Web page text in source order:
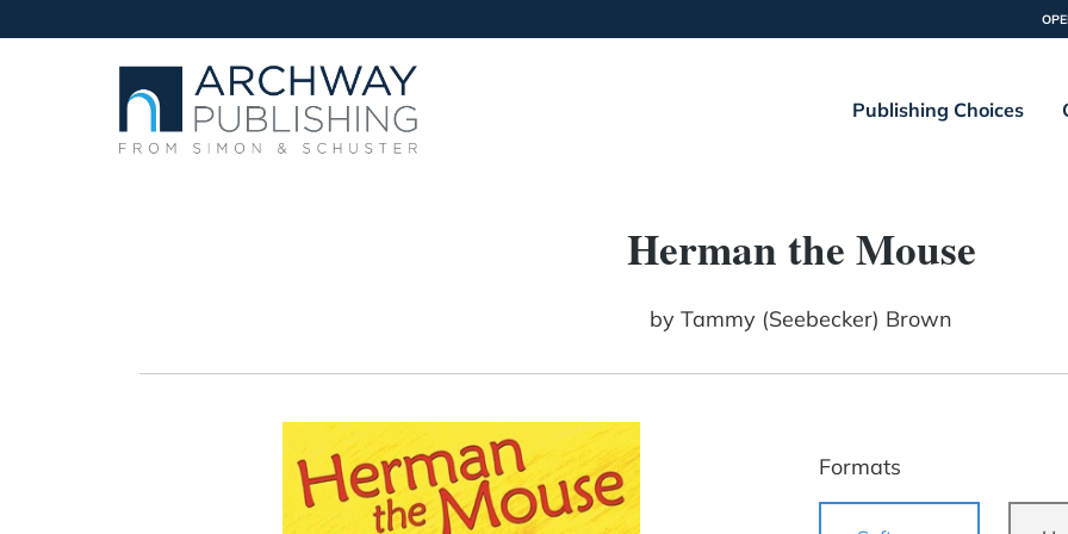
Publishing Choices
Herman the Mouse
by Tammy (Seebecker) Brown
Formats